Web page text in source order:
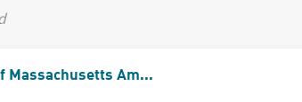
Massachusetts Am...